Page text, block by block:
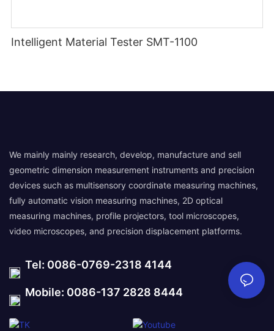
Intelligent Material Tester SMT-1100
We mainly mainly research, develop, manufacture and sell
geometric dimension measurement instruments and precision
devices such as multisensory coordinate measuring machines,
fully automatic vision measuring machines, 2D optical
measuring machines, profile projectors, tool microscopes,
video microscopes, and precision displacement platforms.
Tel: 0086-0769-2318 4144
Mobile: 0086-137 2828 8444